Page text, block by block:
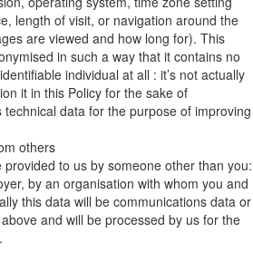
length of visit, or navigation around the
are viewed and how long for). This
in such a way that it contains no
individual at all : it’s not actually
it in this Policy for the sake of
data for the purpose of improving
others
to us by someone other than you:
by an organisation with whom you and
this data will be communications data or
and will be processed by us for the